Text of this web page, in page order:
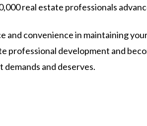
real estate professionals
convenience in maintaining
professional development and
demands and deserves.